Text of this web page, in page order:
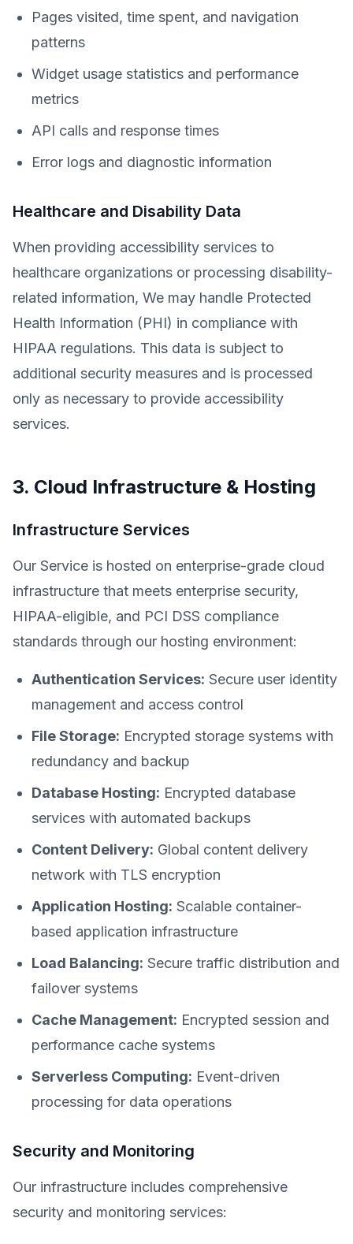
Pages visited, time spent, and navigation
patterns
Widget usage statistics and performance
metrics
API calls and response times
Error logs and diagnostic information
Healthcare and Disability Data
When providing accessibility services to
healthcare organizations or processing disability-
related information, We may handle Protected
Health Information (PHI) in compliance with
HIPAA regulations. This data is subject to
additional security measures and is processed
only as necessary to provide accessibility
services.
3. Cloud Infrastructure & Hosting
Infrastructure Services
Our Service is hosted on enterprise-grade cloud
infrastructure that meets enterprise security,
HIPAA-eligible, and PCI DSS compliance
standards through our hosting environment:
Authentication Services: Secure user identity
management and access control
File Storage: Encrypted storage systems with
redundancy and backup
Database Hosting: Encrypted database
services with automated backups
Content Delivery: Global content delivery
network with TLS encryption
Application Hosting: Scalable container-
based application infrastructure
Load Balancing: Secure traffic distribution and
failover systems
Cache Management: Encrypted session and
performance cache systems
Serverless Computing: Event-driven
processing for data operations
Security and Monitoring
Our infrastructure includes comprehensive
security and monitoring services: